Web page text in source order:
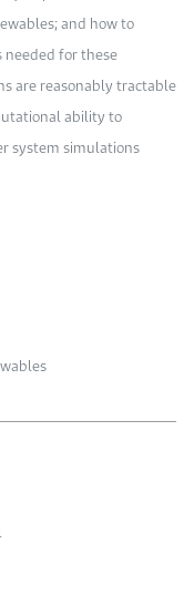
and how to
for these
are reasonably tractable
ability to
system simulations